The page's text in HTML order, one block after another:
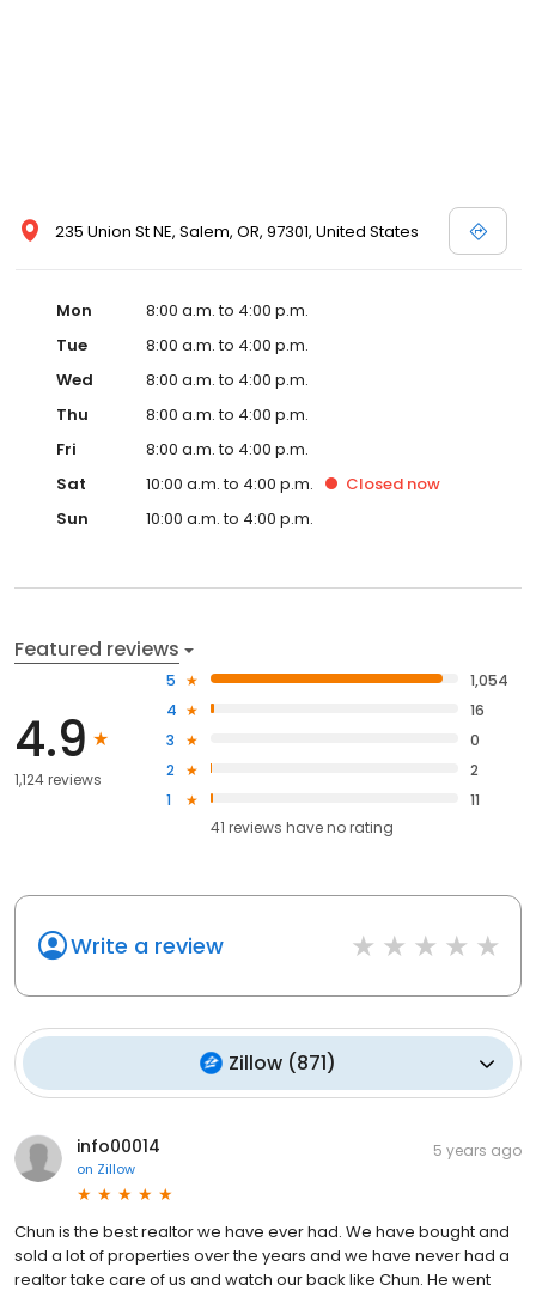
235 Union St NE, Salem, OR, 97301, United States
Mon
8:00 a.m. to 4:00 p.m.
Tue
8:00 a.m. to 4:00 p.m.
Wed
8:00 a.m. to 4:00 p.m.
Thu
8:00 a.m. to 4:00 p.m.
Fri
8:00 a.m. to 4:00 p.m.
Sat
10:00 a.m. to 4:00 p.m. Closed now
Sun
10:00 a.m. to 4:00 p.m.
Featured reviews
4.9
1,124 reviews
5
1,054
4
16
3
0
2
2
1
11
41 reviews haveno rating
Write a review
Zillow (871)
info00014
on Zillow
5 years ago
Chun is the best realtor we have ever had. We have bought and
sold a lot of properties over the years and we have never had a
realtor take care of us and watch our back like Chun. He went